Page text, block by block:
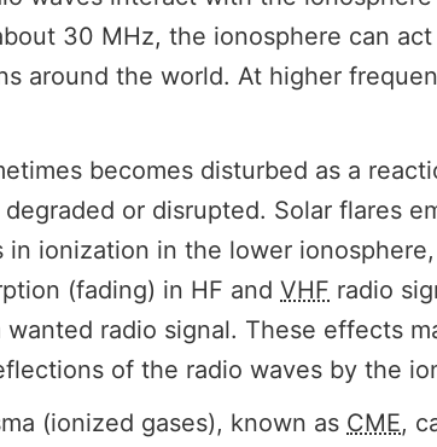
30 MHz, the ionosphere can
around the world. At higher
becomes disturbed as a
or disrupted. Solar flares
in ionization in the lower
(fading) in HF and VHF radio
radio signal. These effects
of the radio waves by the
(ionized gases), known as CME,